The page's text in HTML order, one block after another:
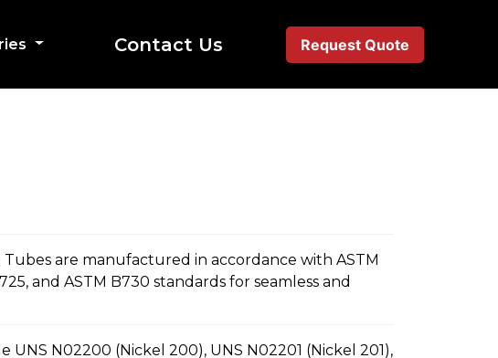
Contact Us Request Quote
Tubes are manufactured in accordance with ASTM
and ASTM B730 standards for seamless and
UNS N02200 (Nickel 200), UNS N02201 (Nickel 201),